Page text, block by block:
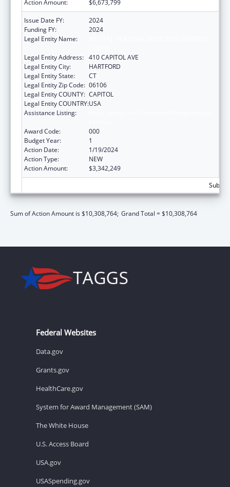
Action Amount: $6,673,799
Issue Date FY:
2024
Funding FY:
2024
Legal Entity Name:
Legal Entity Address: 410 CAPITOL AVE
Legal Entity City:
HARTFORD
Legal Entity State:
CT
Legal Entity Zip Code: 06106
Legal Entity COUNTY: CAPITOL
Legal Entity COUNTRY:USA
Assistance Listing:
Award Code:
000
Budget Year:
1
Action Date:
1/19/2024
Action Type:
NEW
Action Amount:
$3,342,249
Sum of Action Amount is $10,308,764; Grand Total = $10,308,764
Federal Websites
Data.gov
Grants.gov
HealthCare.gov
System for Award Management (SAM)
The White House
U.S. Access Board
USA.gov
USASpending.gov